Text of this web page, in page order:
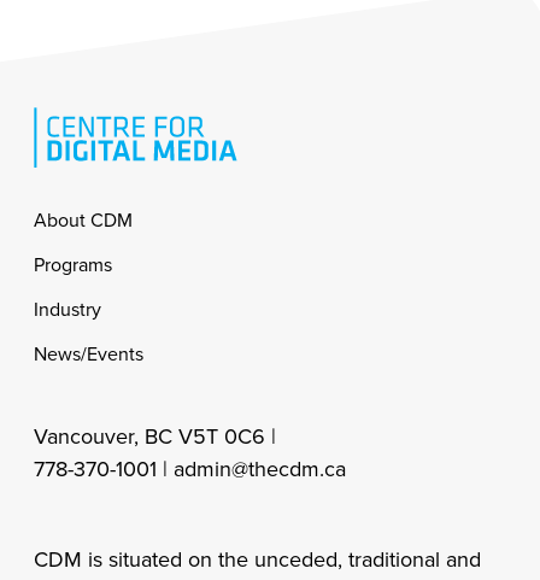
Footer
About CDM
Programs
Industry
News/Events
Vancouver, BC V5T 0C6 |
778-370-1001 | admin@thecdm.ca
CDM is situated on the unceded, traditional and